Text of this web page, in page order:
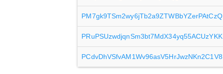
PM7gk9TSm2wy6jTb2a9ZTWBbYZerPAtCzQ
PRuPSUzwdjqnSm3bt7MdX34yq55ACUzYKK
PCdvDhVSfvAM1Wv96asV5HrJwzNKn2C1V8